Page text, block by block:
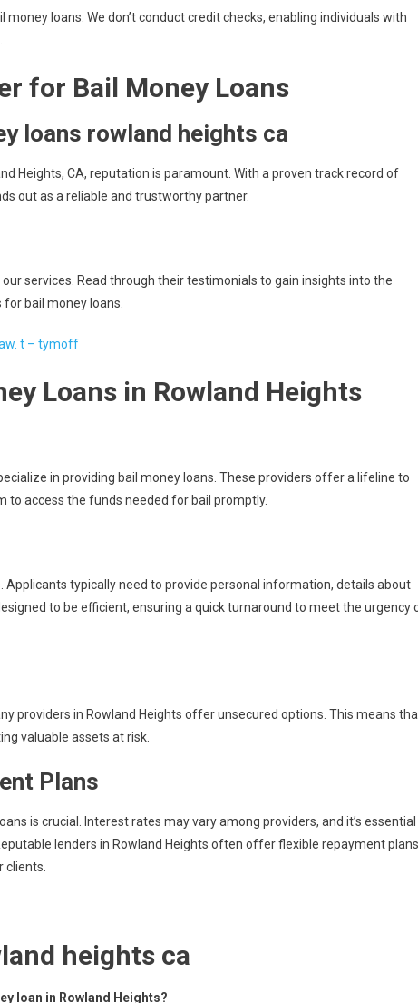
loans. We don’t conduct credit checks, enabling individuals with
for Bail Money Loans
loans rowland heights ca
Heights, CA, reputation is paramount. With a proven track record of
out as a reliable and trustworthy partner.
services. Read through their testimonials to gain insights into the
bail money loans.
t – tymoff
Loans in Rowland Heights
in providing bail money loans. These providers offer a lifeline to
to access the funds needed for bail promptly.
typically need to provide personal information, details about
to be efficient, ensuring a quick turnaround to meet the urgency
providers in Rowland Heights offer unsecured options. This means
valuable assets at risk.
Plans
is crucial. Interest rates may vary among providers, and it’s essential
lenders in Rowland Heights often offer flexible repayment plans
heights ca
loan in Rowland Heights?